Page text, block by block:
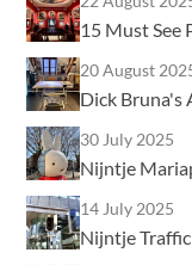
15 Must See
20 August
Dick Bruna's
30 July 2025
Nijntje
14 July 2025
Nijntje